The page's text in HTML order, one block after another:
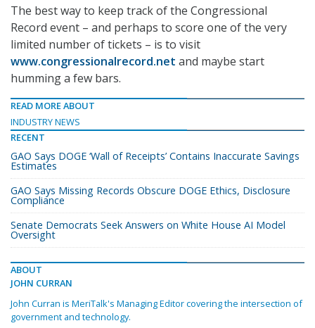
The best way to keep track of the Congressional
Record event – and perhaps to score one of the very
limited number of tickets – is to visit
www.congressionalrecord.net and maybe start
humming a few bars.
READ MORE ABOUT
INDUSTRY NEWS
RECENT
GAO Says DOGE ‘Wall of Receipts’ Contains Inaccurate Savings
Estimates
GAO Says Missing Records Obscure DOGE Ethics, Disclosure
Compliance
Senate Democrats Seek Answers on White House AI Model
Oversight
ABOUT
JOHN CURRAN
John Curran is MeriTalk's Managing Editor covering the intersection of
government and technology.